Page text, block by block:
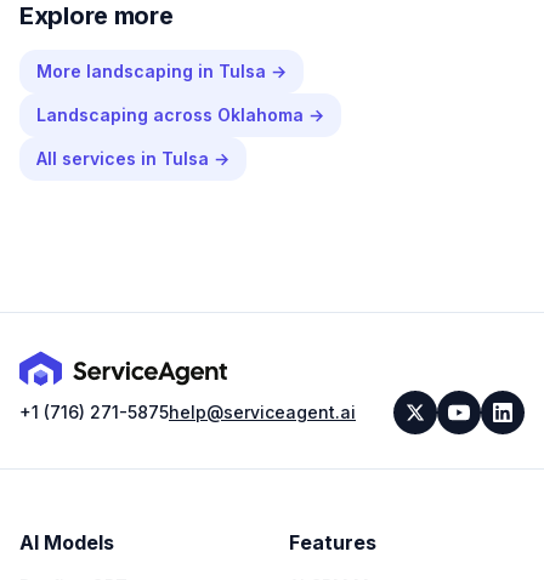
Explore more
More landscaping in Tulsa →
Landscaping across Oklahoma →
All services in Tulsa →
+1 (716) 271-5875help@serviceagent.ai
AI Models Features